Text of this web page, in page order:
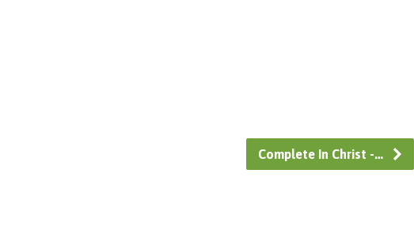
Complete In Christ -…